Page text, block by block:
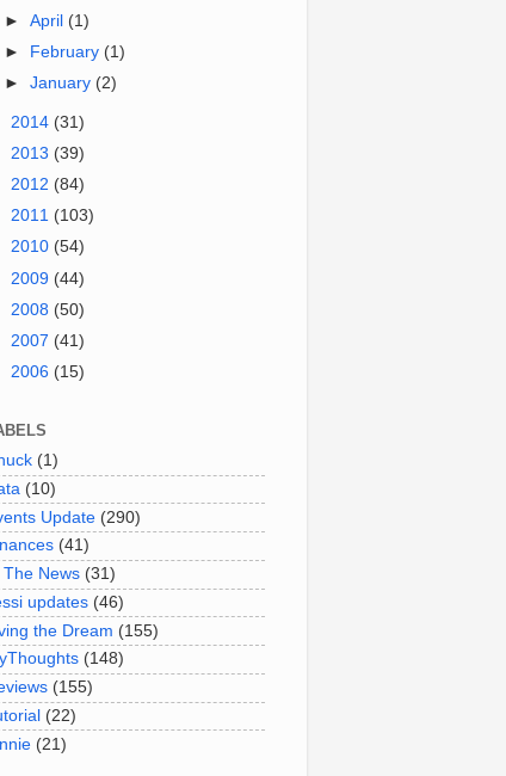
►April (1)
►
February (1)
►January (2)
2014 (31)
2013 (39)
2012 (84)
2011 (103)
2010 (54)
2009 (44)
2008 (50)
2007 (41)
2006 (15)
(1)
(10)
Update (290)
(41)
The News (31)
updates (46)
the Dream (155)
(148)
(155)
(22)
(21)